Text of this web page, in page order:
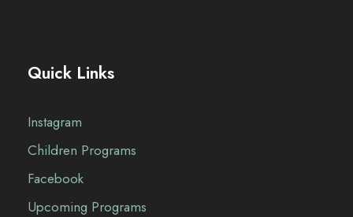
Quick Links
Instagram
Children Programs
Facebook
Upcoming Programs